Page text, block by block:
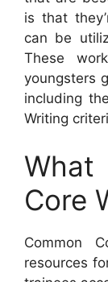
is that
can be
These
youngsters
including
Writing
Core
Common
resources